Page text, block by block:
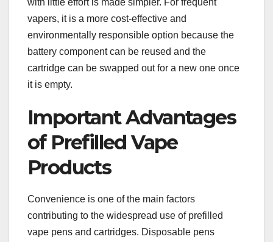
with little effort is made simpler. For frequent
vapers, it is a more cost-effective and
environmentally responsible option because the
battery component can be reused and the
cartridge can be swapped out for a new one once
it is empty.
Important Advantages
of Prefilled Vape
Products
Convenience is one of the main factors
contributing to the widespread use of prefilled
vape pens and cartridges. Disposable pens